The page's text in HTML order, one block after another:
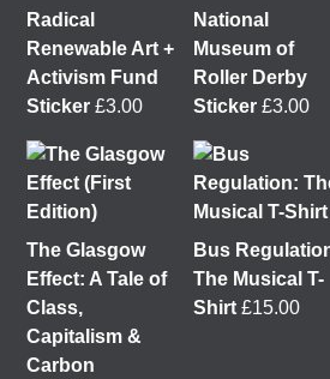
It was great to meet Paul from
last month when he visited me at
Hanson Street to take these fab
My studio has always been more
anything else, going back to my
Glasgow in the Barnes Building at
School of Art
mug back then as I was interested
Radical
Renewable Art +
Activism Fund
Sticker £3.00
National
Museum of
Roller Derby
Sticker £3.00
The Glasgow
Effect: A Tale of
Class,
Capitalism &
Carbon
Bus
The Musical T-
Shirt £15.00